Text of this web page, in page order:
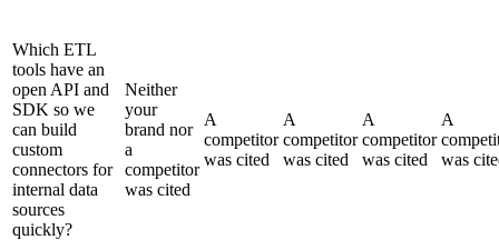
Which ETL
tools have an
open API and
SDK so we
can build
custom
connectors for
internal data
sources
quickly?
Neither
your
brand nor
a
competitor
was cited
A
competitor
was cited
A
competitor
was cited
A
competitor
was cited
A
was